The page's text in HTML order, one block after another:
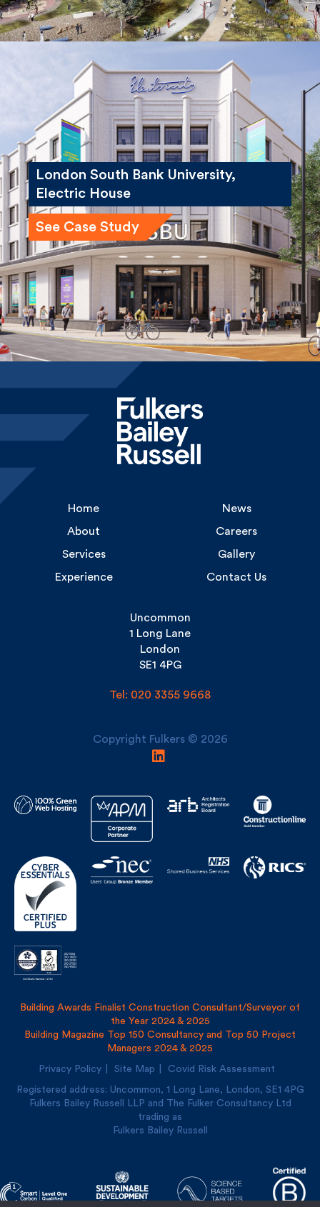
London South Bank University,
Electric House
See Case Study
About
Careers
Services
Gallery
Experience
Contact Us
1 Long Lane
London
SE1 4PG
Building Magazine Top 150 Consultancy and Top 50 Project
Managers 2024 & 2025
Site Map Covid Risk Assessment
Registered address: Uncommon, 1 Long Lane, London, SE1
Fulkers Bailey Russell LLP and The Fulker Consultancy Ltd
trading as
Fulkers Bailey Russell